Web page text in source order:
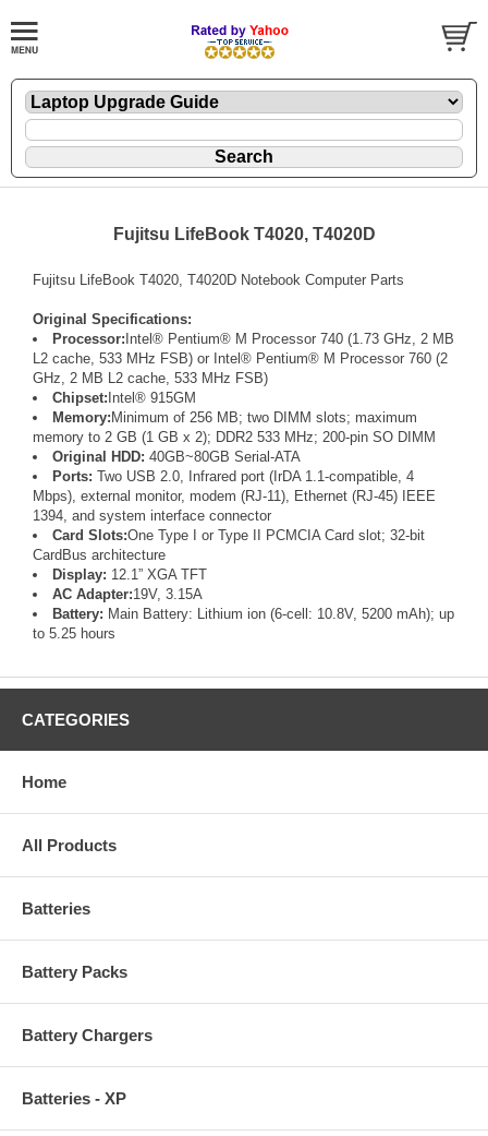
Fujitsu LifeBook T4020, T4020D
Fujitsu LifeBook T4020, T4020D Notebook Computer Parts
Original Specifications:
Processor:Intel® Pentium® M Processor 740 (1.73 GHz, 2 MB
L2 cache, 533 MHz FSB) or Intel® Pentium® M Processor 760 (2
GHz, 2 MB L2 cache, 533 MHz FSB)
Chipset:Intel® 915GM
Memory:Minimum of 256 MB; two DIMM slots; maximum
memory to 2 GB (1 GB x 2); DDR2 533 MHz; 200-pin SO DIMM
Original HDD: 40GB~80GB Serial-ATA
Ports: Two USB 2.0, Infrared port (IrDA 1.1-compatible, 4
Mbps), external monitor, modem (RJ-11), Ethernet (RJ-45) IEEE
1394, and system interface connector
Card Slots:One Type I or Type II PCMCIA Card slot; 32-bit
CardBus architecture
Display: 12.1” XGA TFT
AC Adapter:19V, 3.15A
Battery: Main Battery: Lithium ion (6-cell: 10.8V, 5200 mAh); up
to 5.25 hours
CATEGORIES
Home
All Products
Batteries
Battery Packs
Battery Chargers
Batteries - XP